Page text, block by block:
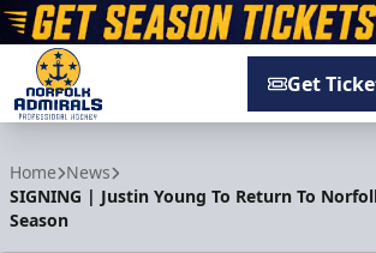
Get
Home News
SIGNING | Justin Young To Return To
Season